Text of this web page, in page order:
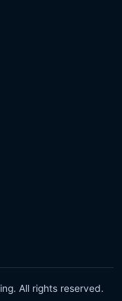
All rights reserved.